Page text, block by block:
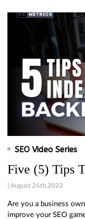
SEO Video Series
Five (5) Tips
| August 26th,2022
Are you a business
improve your SEO